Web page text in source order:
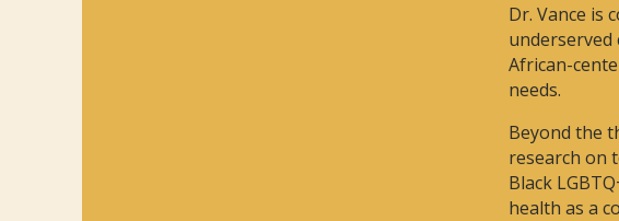
Dr. Vance is
underserved
African-
needs.
Beyond the
research on
Black
health as a